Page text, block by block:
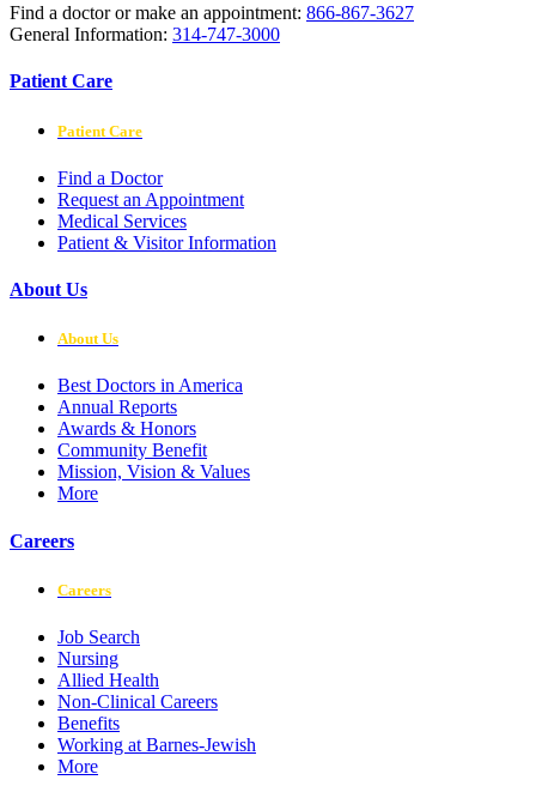
Find a doctor or make an appointment: 866-867-3627
General Information: 314-747-3000
Patient Care
Patient Care
Find a Doctor
Request an Appointment
Medical Services
Patient & Visitor Information
About Us
About Us
Best Doctors in America
Annual Reports
Awards & Honors
Community Benefit
Mission, Vision & Values
More
Careers
Careers
Job Search
Nursing
Allied Health
Non-Clinical Careers
Benefits
Working at Barnes-Jewish
More